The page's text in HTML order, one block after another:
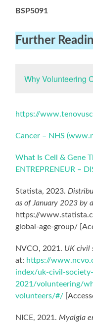
BSP5091
Further
Why Volunteering
https://
Cancer – NHS
What Is Cell & Gene
ENTREPRENEUR –
Statista, 2023.
as of January 2023 by
https://
global-age-group/
NVCO, 2021. UK civil
at: https://
index/uk-civil-
2021/volunteering/
volunteers/#/
NICE, 2021.Myalgia